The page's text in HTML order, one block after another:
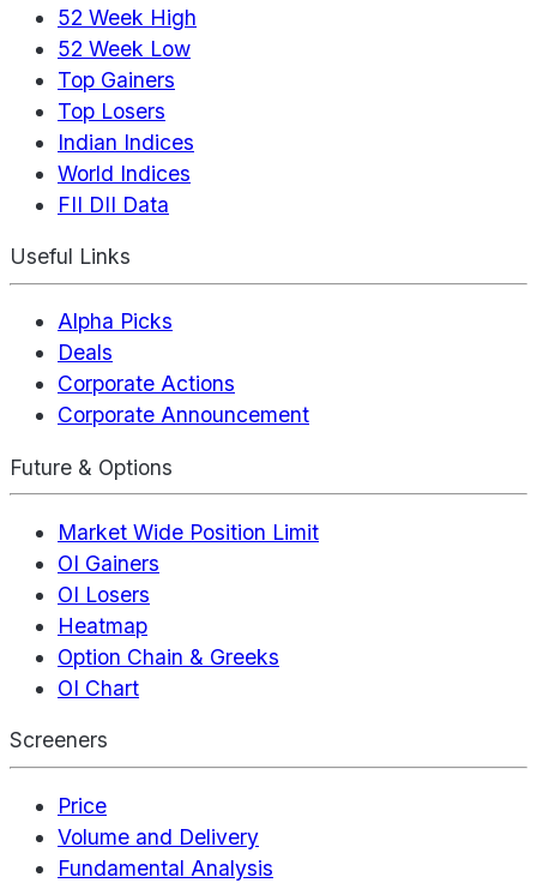
52 Week High
52 Week Low
Top Gainers
Top Losers
Indian Indices
World Indices
FII DII Data
Useful Links
Alpha Picks
Deals
Corporate Actions
Corporate Announcement
Future & Options
Market Wide Position Limit
OI Gainers
OI Losers
Heatmap
Option Chain & Greeks
OI Chart
Screeners
Price
Volume and Delivery
Fundamental Analysis